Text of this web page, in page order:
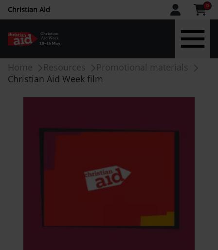
Skip
to
CAW
upper
menu
Christian Aid 0
Breadcrumb
Home Resources
Promotional materials
Christian Aid Week film